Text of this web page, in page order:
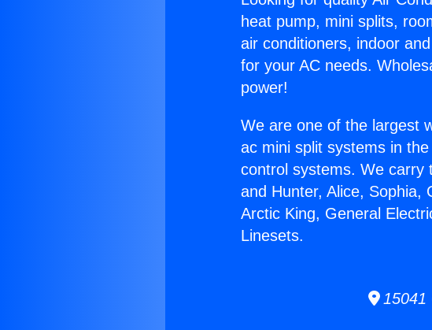
heat pump, mini splits,
air conditioners, indoor
for your AC needs.
power!
We are one of the largest
ac mini split systems in
control systems. We carry
and Hunter, Alice, Sophia,
Arctic King, General
Linesets.
15041